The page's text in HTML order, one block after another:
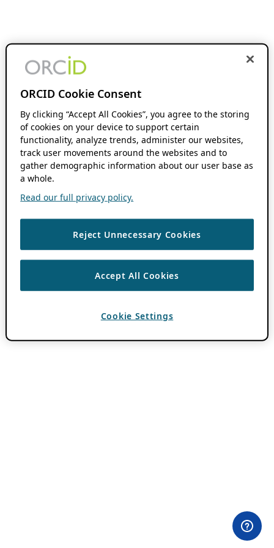
ORCID Cookie Consent
By clicking “Accept All Cookies”, you agree to the storing
of cookies on your device to support certain
functionality, analyze trends, administer our websites,
track user movements around the websites and to
gather demographic information about our user base as
a whole.
Read our full privacy policy.
Reject Unnecessary Cookies
Accept All Cookies
Cookie Settings